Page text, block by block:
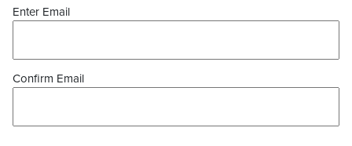
Enter Email
Confirm Email